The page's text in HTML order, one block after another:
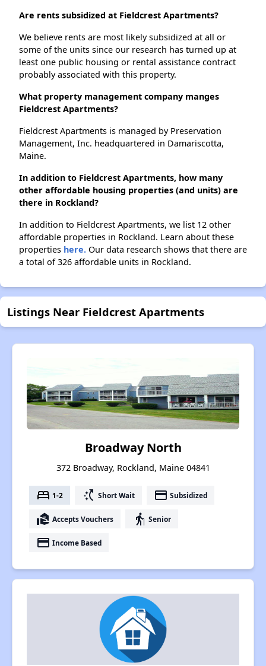
Are rents subsidized at Fieldcrest Apartments?
We believe rents are most likely subsidized at all or
some of the units since our research has turned up at
least one public housing or rental assistance contract
probably associated with this property.
What property management company manges
Fieldcrest Apartments?
Fieldcrest Apartments is managed by Preservation
Management, Inc. headquartered in Damariscotta,
Maine.
In addition to Fieldcrest Apartments, how many
other affordable housing properties (and units) are
there in Rockland?
In addition to Fieldcrest Apartments, we list 12 other
affordable properties in Rockland. Learn about these
properties here. Our data research shows that there are
a total of 326 affordable units in Rockland.
Listings Near Fieldcrest Apartments
Broadway North
372 Broadway, Rockland, Maine 04841
bed 1-2 switch_access_shortcut Short Wait payment Subsidized
real_estate_agent Accepts Vouchers elderly Senior
payment Income Based